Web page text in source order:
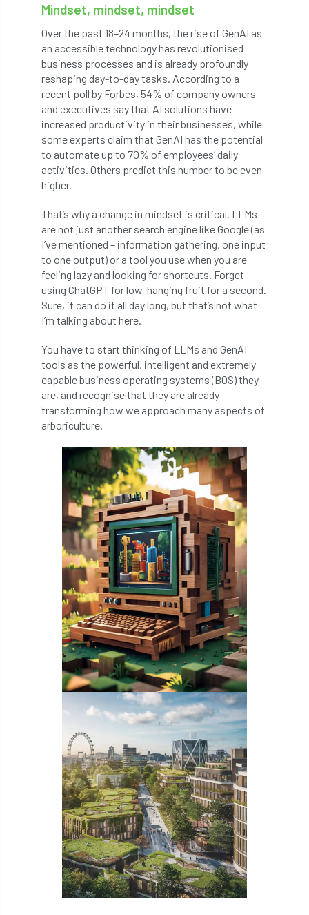
CEO
Ceratocystis platani chainsaw Chair
chalara charity Charles charter
Charter for Trees
Chartered Environmentalist
Chelsea Flower Show City & Guilds
Claus Mattheck climate
climate change climber climbing
code Cofor Colleges
committees Community Tree Nurseries
competition competiton conference
Conference 2026 Conference India
Consultant consultation
Continuous Professional Development
Contractor Contractor Focus
Contractors Cornwall
Cornwall Branch Coronation
Coronavirus Coroner Council
Countryside Countryside Code
Countryside Stewardship
COVID-19 CPD
cross industry news Crown & Canopy
Cryphonectria parasitica Cumbria
Date for your diary
David Lonsdale deadwood death
debate Debt defra deployment
Mindset, mindset, mindset
Over the past 18–24 months, the rise of GenAI as
an accessible technology has revolutionised
business processes and is already profoundly
reshaping day-to-day tasks. According to a
recent poll by Forbes, 54% of company owners
and executives say that AI solutions have
increased productivity in their businesses, while
some experts claim that GenAI has the potential
to automate up to 70% of employees’ daily
activities. Others predict this number to be even
higher.
That’s why a change in mindset is critical. LLMs
are not just another search engine like Google (as
I’ve mentioned – information gathering, one input
to one output) or a tool you use when you are
feeling lazy and looking for shortcuts. Forget
using ChatGPT for low-hanging fruit for a second.
Sure, it can do it all day long, but that’s not what
I’m talking about here.
You have to start thinking of LLMs and GenAI
tools as the powerful, intelligent and extremely
capable business operating systems (BOS) they
are, and recognise that they are already
transforming how we approach many aspects of
arboriculture.